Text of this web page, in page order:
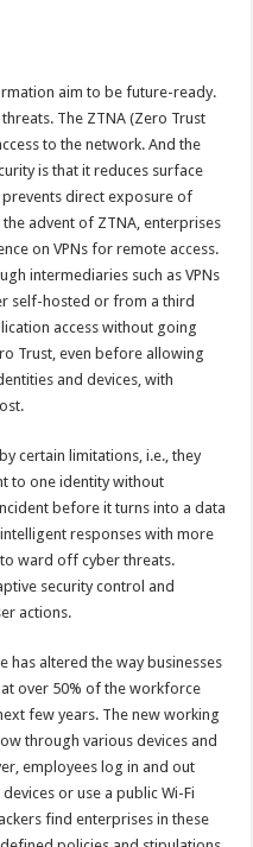
aim to be future-ready.
The ZTNA (Zero Trust
to the network. And the
is that it reduces surface
direct exposure of
advent of ZTNA, enterprises
on VPNs for remote access.
intermediaries such as VPNs
self-hosted or from a third
access without going
Trust, even before allowing
and devices, with
certain limitations, i.e., they
to one identity without
before it turns into a data
responses with more
ward off cyber threats.
security control and
actions.
has altered the way businesses
over 50% of the workforce
few years. The new working
through various devices and
employees log in and out
or use a public Wi-Fi
find enterprises in these